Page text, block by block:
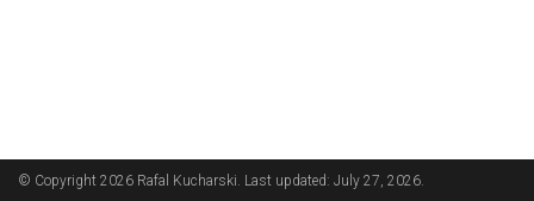
© Copyright 2026 Rafal Kucharski. Last updated: July 27, 2026.